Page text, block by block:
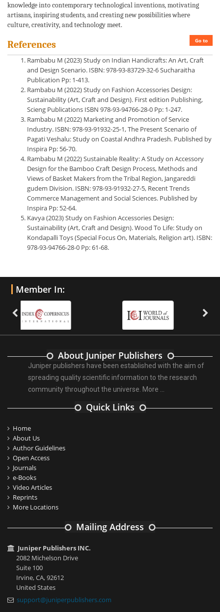
knowledge into contemporary technological inventions, motivating
artisans, inspiring students, and creating new possibilities where
culture, creativity, and technology meet.
Go to
References
Rambabu M (2023) Study on Indian Handicrafts: An Art, Craft
and Design Scenario. ISBN: 978-93-83729-32-6 Sucharaitha
Publication Pp: 1-413.
Rambabu M (2022) Study on Fashion Accessories Design:
Sustainability (Art, Craft and Design). First edition Publishing,
Scieng Publications ISBN 978-93-94766-28-0 Pp: 1-247.
Rambabu M (2022) Marketing and Promotion of Service
Industry. ISBN: 978-93-91932-25-1, The Present Scenario of
Pagati Veshalu: Study on Coastal Andhra Pradesh. Published by
Inspira Pp: 56-70.
Rambabu M (2022) Sustainable Reality: A Study on Accessory
Design for the Bamboo Craft Design Process, Methods and
Views of Basket Makers from the Tribal Region, Jangareddi
gudem Division. ISBN: 978-93-91932-27-5, Recent Trends
Commerce Management and Social Sciences. Published by
Inspira Pp: 52-64.
Kavya (2023) Study on Fashion Accessories Design:
Sustainability (Art, Craft and Design). Wood To Life: Study on
Kondapalli Toys (Special Focus On, Materials, Religion art). ISBN:
978-93-94766-28-0 Pp: 61-68.
Member In:
About Juniper Publishers
Juniper publishers have been established with the aim of
spreading quality scientific information to the research
community throughout the universe. More ...
Quick Links
Home
About Us
Author Guidelines
Open Access
Journals
e-Books
Video Articles
Reprints
More Locations
Mailing Address
Juniper Publishers INC.
2082 Michelson Drive
Suite 100
Irvine, CA, 92612
United States
support@juniperpublishers.com